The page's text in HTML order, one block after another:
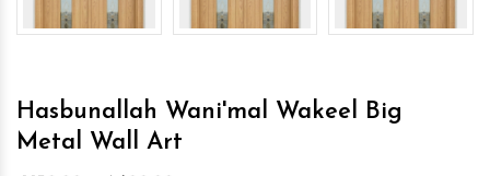
Hasbunallah Wani'mal Wakeel Big
Metal Wall Art